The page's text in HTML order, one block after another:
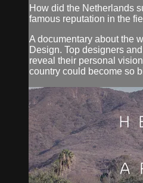
How did the Netherlands
famous reputation in the
A documentary about the
Design. Top designers
reveal their personal
country could become so